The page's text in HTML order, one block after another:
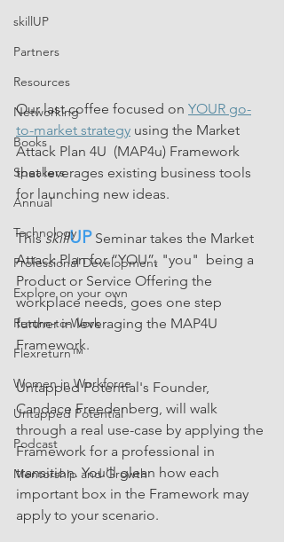
skillUP
Partners
Resources
Networking
Books
Speakers
Annual
Technology
Professional Development
Explore on your own
Return-to-Work
Flexreturn™
Women in Workforce
Untapped Potential
Podcast
Mentorship and Growth
Our last coffee focused on YOUR go-
to-market strategy using the Market
Attack Plan 4U  (MAP4u) Framework
that leverages existing business tools
for launching new ideas.
This skillUP Seminar takes the Market
Attack Plan for “YOU”, "you"  being a
Product or Service Offering the
workplace needs, goes one step
further in leveraging the MAP4U
Framework.
Untapped Potential's Founder,
Candace Freedenberg, will walk
through a real use-case by applying the
Framework for a professional in
transition. You'll glean how each
important box in the Framework may
apply to your scenario.